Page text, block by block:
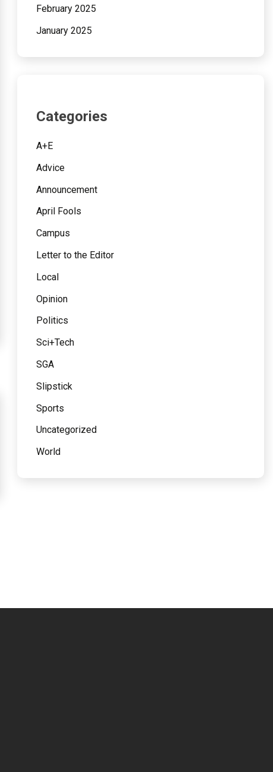
February 2025
January 2025
Categories
A+E
Advice
Announcement
April Fools
Campus
Letter to the Editor
Local
Opinion
Politics
Sci+Tech
SGA
Slipstick
Sports
Uncategorized
World